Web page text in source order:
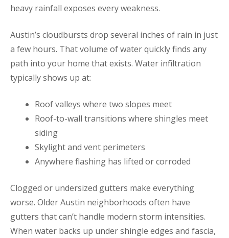
heavy rainfall exposes every weakness.
Austin’s cloudbursts drop several inches of rain in just
a few hours. That volume of water quickly finds any
path into your home that exists. Water infiltration
typically shows up at:
Roof valleys where two slopes meet
Roof-to-wall transitions where shingles meet
siding
Skylight and vent perimeters
Anywhere flashing has lifted or corroded
Clogged or undersized gutters make everything
worse. Older Austin neighborhoods often have
gutters that can’t handle modern storm intensities.
When water backs up under shingle edges and fascia,